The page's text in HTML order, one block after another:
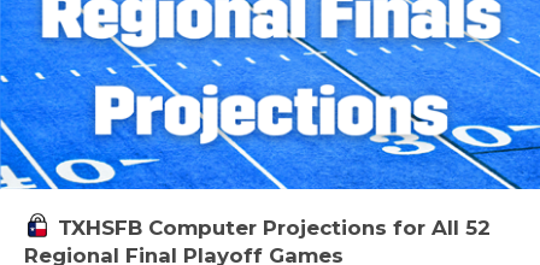
TXHSFB Computer Projections for All 52
Regional Final Playoff Games